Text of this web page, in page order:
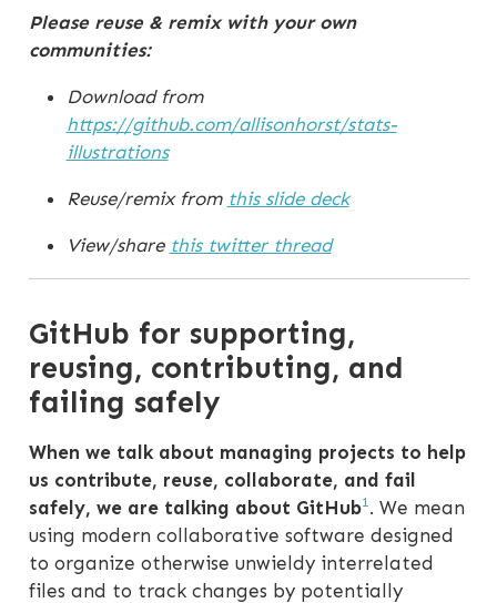
Please reuse & remix with your own
communities:
Download from
https://github.com/allisonhorst/stats-
illustrations
Reuse/remix from this slide deck
View/share this twitter thread
GitHub for supporting,
reusing, contributing, and
failing safely
When we talk about managing projects to help
us contribute, reuse, collaborate, and fail
safely, we are talking about GitHub1. We mean
using modern collaborative software designed
to organize otherwise unwieldy interrelated
files and to track changes by potentially